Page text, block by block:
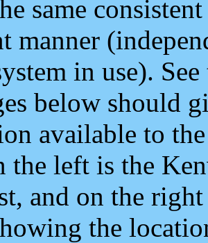
same
manner
in use).
below should
available to
the left is the
and on the
the